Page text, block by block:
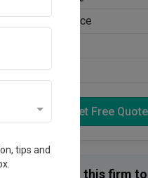
No Preference
Yes
Get Free Quote
Enquire with this firm
tips and